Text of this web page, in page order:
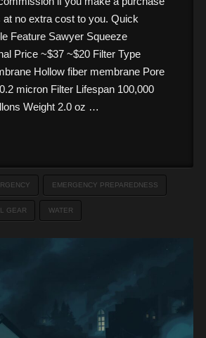
at no extra cost to you. Quick
Feature Sawyer Squeeze
Price ~$37 ~$20 Filter Type
Hollow fiber membrane Pore
micron Filter Lifespan 100,000
Weight 2.0 oz …
EMERGENCY PREPAREDNESS
GEAR WATER